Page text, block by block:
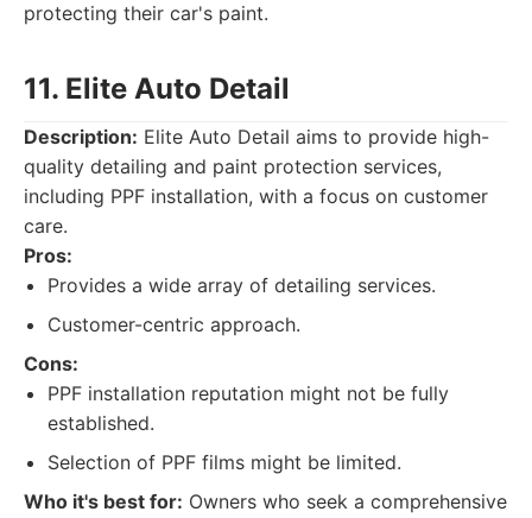
protecting their car's paint.
11. Elite Auto Detail
Description: Elite Auto Detail aims to provide high-
quality detailing and paint protection services,
including PPF installation, with a focus on customer
care.
Pros:
Provides a wide array of detailing services.
Customer-centric approach.
Cons:
PPF installation reputation might not be fully
established.
Selection of PPF films might be limited.
Who it's best for: Owners who seek a comprehensive